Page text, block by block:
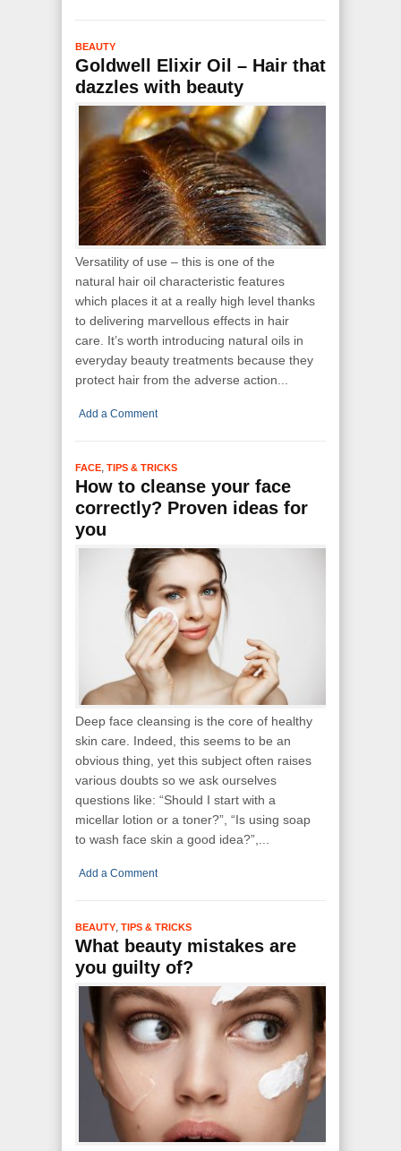
BEAUTY
Goldwell Elixir Oil – Hair that
dazzles with beauty
Versatility of use – this is one of the
natural hair oil characteristic features
which places it at a really high level thanks
to delivering marvellous effects in hair
care. It’s worth introducing natural oils in
everyday beauty treatments because they
protect hair from the adverse action...
Add a Comment
FACE, TIPS & TRICKS
How to cleanse your face
correctly? Proven ideas for
you
Deep face cleansing is the core of healthy
skin care. Indeed, this seems to be an
obvious thing, yet this subject often raises
various doubts so we ask ourselves
questions like: “Should I start with a
micellar lotion or a toner?”, “Is using soap
to wash face skin a good idea?”,...
Add a Comment
BEAUTY TIPS & TRICKS
What beauty mistakes are
you guilty of?